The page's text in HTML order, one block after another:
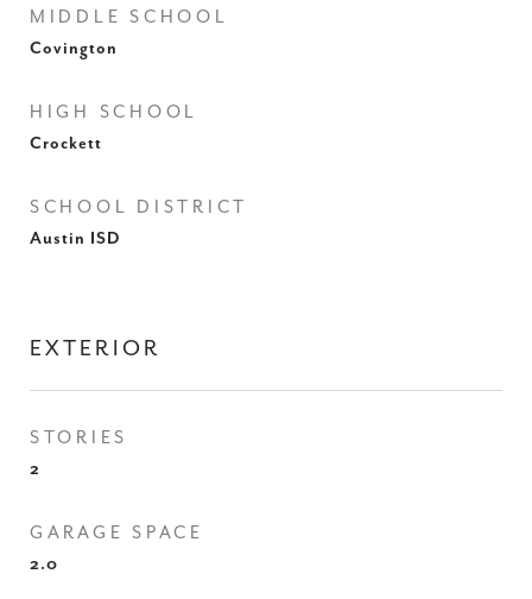
MIDDLE SCHOOL
Covington
HIGH SCHOOL
Crockett
SCHOOL DISTRICT
Austin ISD
EXTERIOR
STORIES
2
GARAGE SPACE
2.0